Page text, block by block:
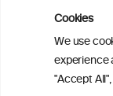
Cookies
We use
experience
"Accept
Binge
adults:
Canadian